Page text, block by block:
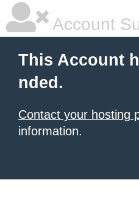
Account
This Account
nded.
Contact your hosting
information.